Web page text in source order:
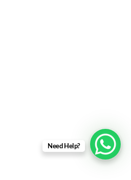
Need Help?